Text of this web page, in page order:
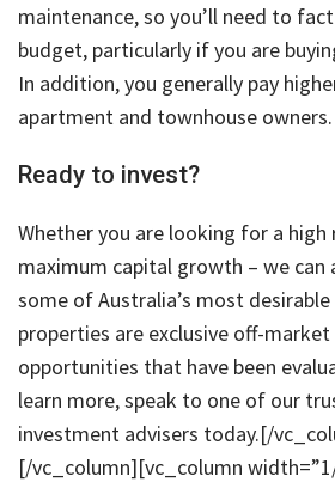
maintenance, so you’ll need to
budget, particularly if you are
In addition, you generally pay
apartment and townhouse owners.
Ready to invest?
Whether you are looking for a high
maximum capital growth – we can
some of Australia’s most
properties are exclusive off-
opportunities that have been
learn more, speak to one of our
investment advisers today.[/
[/vc_column][vc_column